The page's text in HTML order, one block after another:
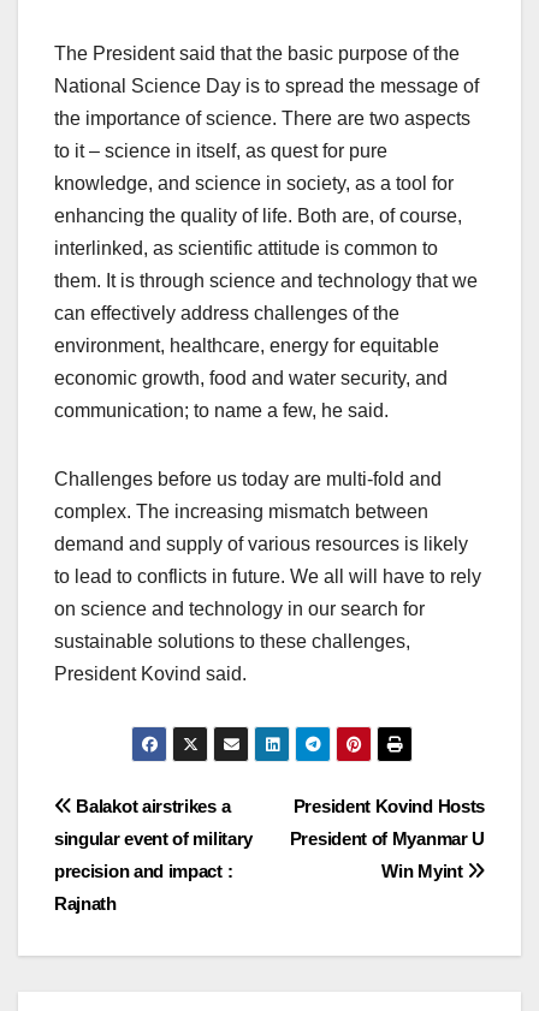
The President said that the basic purpose of the
National Science Day is to spread the message of
the importance of science. There are two aspects
to it – science in itself, as quest for pure
knowledge, and science in society, as a tool for
enhancing the quality of life. Both are, of course,
interlinked, as scientific attitude is common to
them. It is through science and technology that we
can effectively address challenges of the
environment, healthcare, energy for equitable
economic growth, food and water security, and
communication; to name a few, he said.
Challenges before us today are multi-fold and
complex. The increasing mismatch between
demand and supply of various resources is likely
to lead to conflicts in future. We all will have to rely
on science and technology in our search for
sustainable solutions to these challenges,
President Kovind said.
Post
navigation
President Kovind Hosts
President of Myanmar U
Win Myint
Balakot airstrikes a
singular event of military
precision and impact :
Rajnath